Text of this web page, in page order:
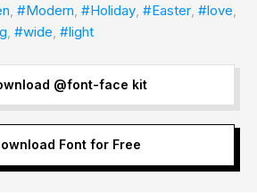
, #Modern, #Holiday, #Easter, #love,
, #wide, #light
@font-face kit
Font for Free